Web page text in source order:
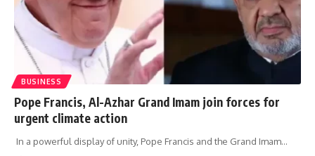
BUSINESS
Pope Francis, Al-Azhar Grand Imam join forces for
urgent climate action
In a powerful display of unity, Pope Francis and the Grand Imam…